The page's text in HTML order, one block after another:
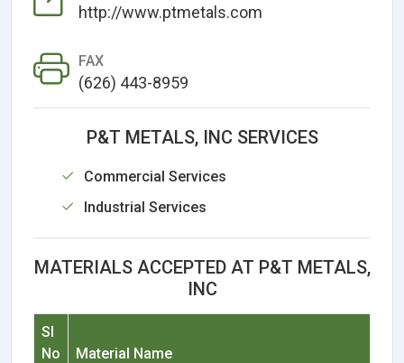
http://www.ptmetals.com
FAX
(626) 443-8959
P&T METALS, INC SERVICES
Commercial Services
Industrial Services
MATERIALS ACCEPTED AT P&T METALS,
INC
Sl
No
Material Name